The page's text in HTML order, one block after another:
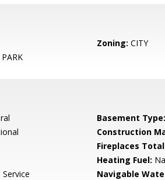
Zoning: CITY
PARK
Basement Type:
Construction
Fireplaces
Heating Fuel:
Service Navigable